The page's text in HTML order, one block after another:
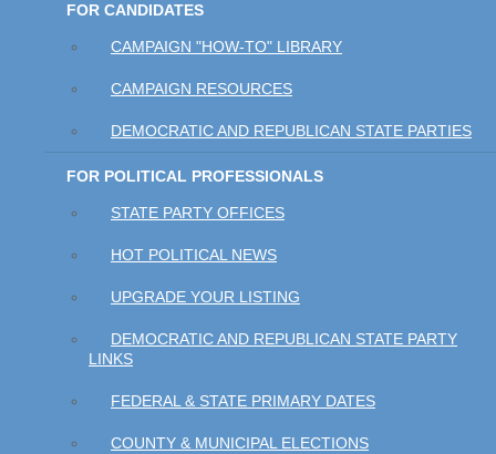
FOR CANDIDATES
CAMPAIGN "HOW-TO" LIBRARY
CAMPAIGN RESOURCES
DEMOCRATIC AND REPUBLICAN STATE PARTIES
FOR POLITICAL PROFESSIONALS
STATE PARTY OFFICES
HOT POLITICAL NEWS
UPGRADE YOUR LISTING
DEMOCRATIC AND REPUBLICAN STATE PARTY
LINKS
FEDERAL & STATE PRIMARY DATES
COUNTY & MUNICIPAL ELECTIONS